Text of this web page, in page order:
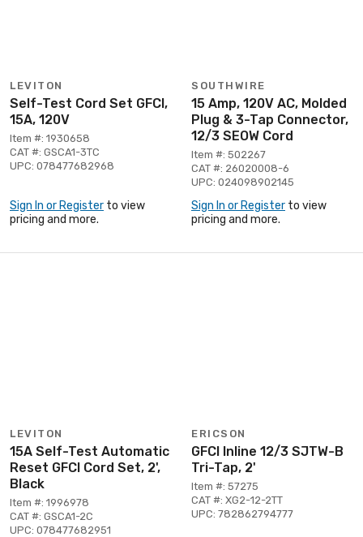
LEVITON
Self-Test Cord Set GFCI,
15A, 120V
Item #: 1930658
CAT #: GSCA1-3TC
UPC: 078477682968
Sign In or Register to view
pricing and more.
SOUTHWIRE
15 Amp, 120V AC, Molded
Plug & 3-Tap Connector,
12/3 SEOW Cord
Item #: 502267
CAT #: 26020008-6
UPC: 024098902145
Sign In or Register to view
pricing and more.
LEVITON
15A Self-Test Automatic
Reset GFCI Cord Set, 2',
Black
Item #: 1996978
CAT #: GSCA1-2C
UPC: 078477682951
ERICSON
GFCI Inline 12/3 SJTW-B
Tri-Tap, 2'
Item #: 57275
CAT #: XG2-12-2TT
UPC: 782862794777